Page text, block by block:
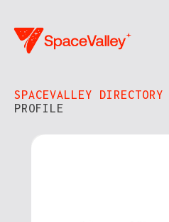
main
SPACEVALLEY DIRECTORY
PROFILE​